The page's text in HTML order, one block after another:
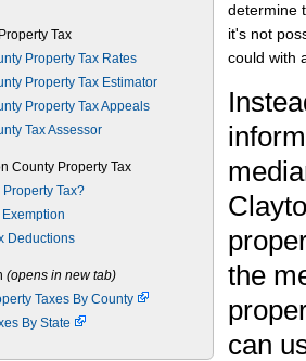
Tax
Property Tax Rates
Property Tax Estimator
Property Tax Appeals
Tax Assessor
County Property Tax
Tax?
Deductions
(opens in new tab)
Taxes By County
By State
determine
it's not
could with
the
can